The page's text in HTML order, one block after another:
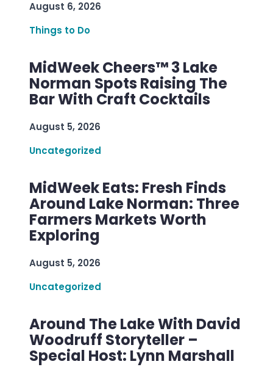
August 6, 2026
Things to Do
MidWeek Cheers™ 3 Lake
Norman Spots Raising The
Bar With Craft Cocktails
August 5, 2026
Uncategorized
MidWeek Eats: Fresh Finds
Around Lake Norman: Three
Farmers Markets Worth
Exploring
August 5, 2026
Uncategorized
Around The Lake With David
Woodruff Storyteller –
Special Host: Lynn Marshall